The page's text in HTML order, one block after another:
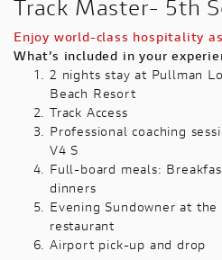
Track Master- 5th
Enjoy world-class hospitality
What’s included in your
2 nights stay at Pullman
Beach Resort
Track Access
Professional coaching
V4 S
Full-board meals:
dinners
Evening Sundowner at
restaurant
Airport pick-up and drop